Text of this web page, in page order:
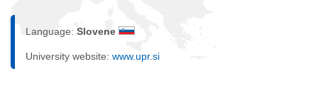
Language: Slovene
University website: www.upr.si